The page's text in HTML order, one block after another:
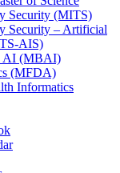
Security (MITS)
Security – Artificial
AIS)
AI (MBAI)
(MFDA)
Informatics